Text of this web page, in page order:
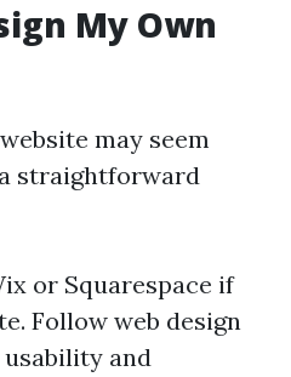
My Own
may seem
straightforward
or Squarespace if
Follow web design
and